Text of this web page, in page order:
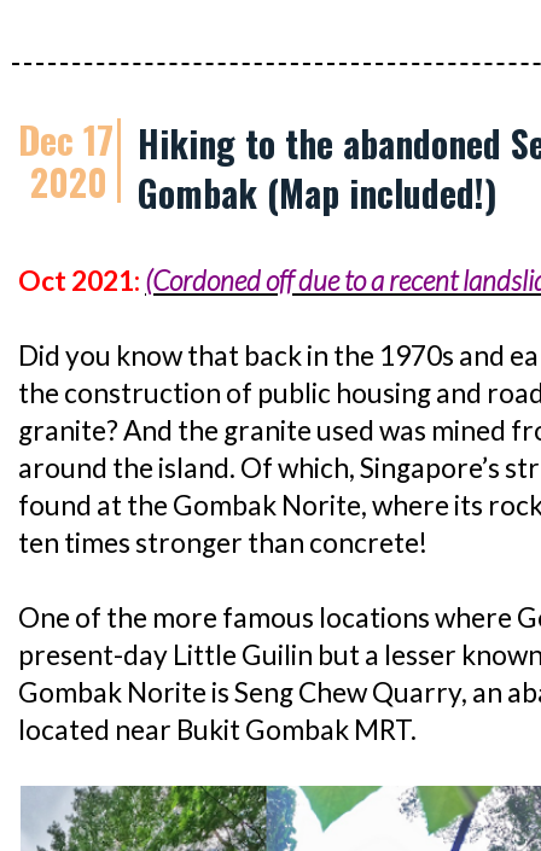
Dec 17
2020
Hiking to the abandoned
Gombak (Map included!)
Oct 2021: (Cordoned off due to a recent
Did you know that back in the 1970s and
the construction of public housing and
granite? And the granite used was mined
around the island. Of which, Singapore’s
found at the Gombak Norite, where its
ten times stronger than concrete!
One of the more famous locations where
present-day Little Guilin but a lesser
Gombak Norite is Seng Chew Quarry, an
located near Bukit Gombak MRT.